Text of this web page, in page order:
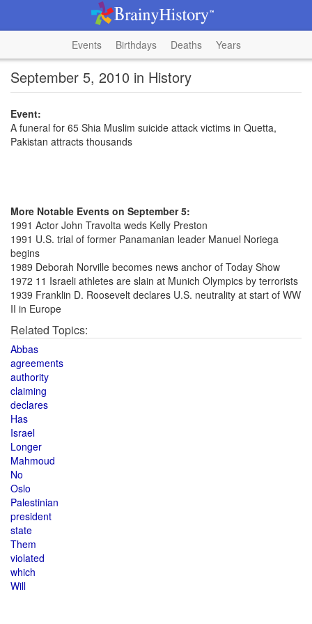
Events Birthdays Deaths Years
September 5, 2010 in History
Event:
A funeral for 65 Shia Muslim suicide attack victims in Quetta,
Pakistan attracts thousands
More Notable Events on September 5:
1991 Actor John Travolta weds Kelly Preston
1991 U.S. trial of former Panamanian leader Manuel Noriega
begins
1989 Deborah Norville becomes news anchor of Today Show
1972 11 Israeli athletes are slain at Munich Olympics by terrorists
1939 Franklin D. Roosevelt declares U.S. neutrality at start of WW
II in Europe
Related Topics:
Abbas
agreements
authority
claiming
declares
Has
Israel
Longer
Mahmoud
No
Oslo
Palestinian
president
state
Them
violated
which
Will